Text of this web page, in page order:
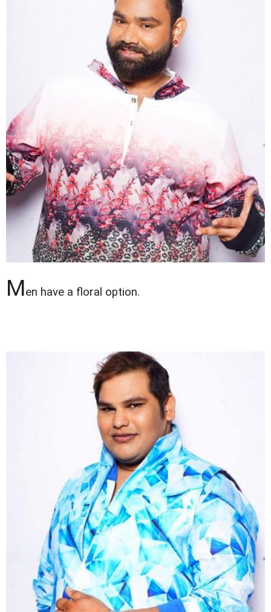
Men have a floral option.